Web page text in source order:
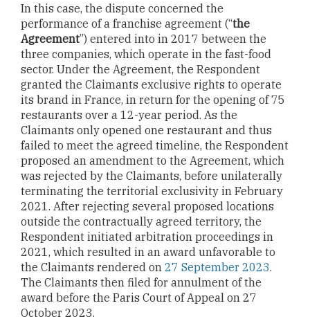
In this case, the dispute concerned the
performance of a franchise agreement (“the
Agreement”) entered into in 2017 between the
three companies, which operate in the fast-food
sector. Under the Agreement, the Respondent
granted the Claimants exclusive rights to operate
its brand in France, in return for the opening of 75
restaurants over a 12-year period. As the
Claimants only opened one restaurant and thus
failed to meet the agreed timeline, the Respondent
proposed an amendment to the Agreement, which
was rejected by the Claimants, before unilaterally
terminating the territorial exclusivity in February
2021. After rejecting several proposed locations
outside the contractually agreed territory, the
Respondent initiated arbitration proceedings in
2021, which resulted in an award unfavorable to
the Claimants rendered on 27 September 2023.
The Claimants then filed for annulment of the
award before the Paris Court of Appeal on 27
October 2023.